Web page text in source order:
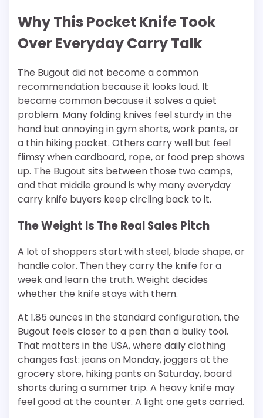
Why This Pocket Knife Took
Over Everyday Carry Talk
The Bugout did not become a common
recommendation because it looks loud. It
became common because it solves a quiet
problem. Many folding knives feel sturdy in the
hand but annoying in gym shorts, work pants, or
a thin hiking pocket. Others carry well but feel
flimsy when cardboard, rope, or food prep shows
up. The Bugout sits between those two camps,
and that middle ground is why many everyday
carry knife buyers keep circling back to it.
The Weight Is The Real Sales Pitch
A lot of shoppers start with steel, blade shape, or
handle color. Then they carry the knife for a
week and learn the truth. Weight decides
whether the knife stays with them.
At 1.85 ounces in the standard configuration, the
Bugout feels closer to a pen than a bulky tool.
That matters in the USA, where daily clothing
changes fast: jeans on Monday, joggers at the
grocery store, hiking pants on Saturday, board
shorts during a summer trip. A heavy knife may
feel good at the counter. A light one gets carried.